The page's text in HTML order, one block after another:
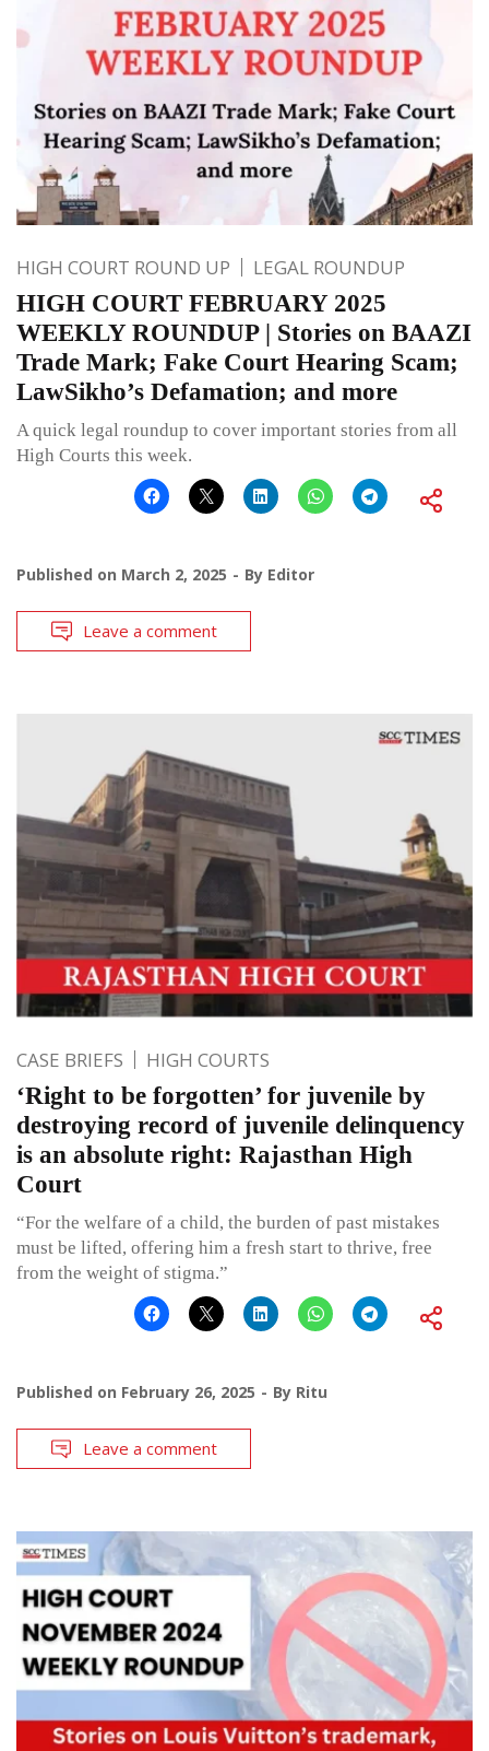
HIGH COURT ROUND UP LEGAL ROUNDUP
HIGH COURT FEBRUARY 2025
WEEKLY ROUNDUP | Stories on BAAZI
Trade Mark; Fake Court Hearing Scam;
LawSikho’s Defamation; and more
A quick legal roundup to cover important stories from all
High Courts this week.
Published on March 2, 2025 By Editor
Leave a comment
CASE BRIEFS HIGH COURTS
‘Right to be forgotten’ for juvenile by
destroying record of juvenile delinquency
is an absolute right: Rajasthan High
Court
“For the welfare of a child, the burden of past mistakes
must be lifted, offering him a fresh start to thrive, free
from the weight of stigma.”
Published on February 26, 2025 By Ritu
Leave a comment